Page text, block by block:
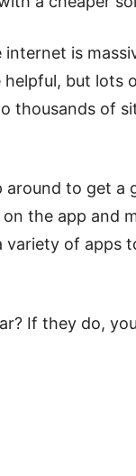
is
but lots
thousands of
around to get a
the app and
of apps
If they do,